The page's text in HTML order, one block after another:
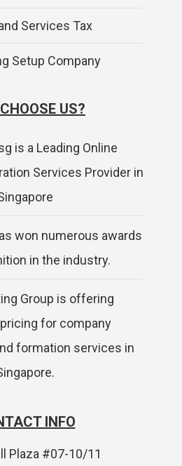
Services Tax
Setup Company
US?
is a Leading Online
Services Provider in
won numerous awards
in the industry.
Group is offering
for company
formation services in
INFO
Plaza #07-10/11